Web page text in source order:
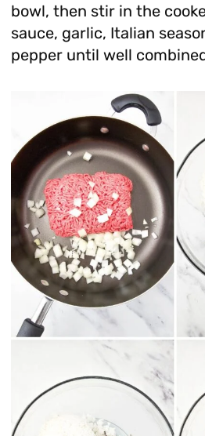
bowl, then stir in the
sauce, garlic, Italian
pepper until well